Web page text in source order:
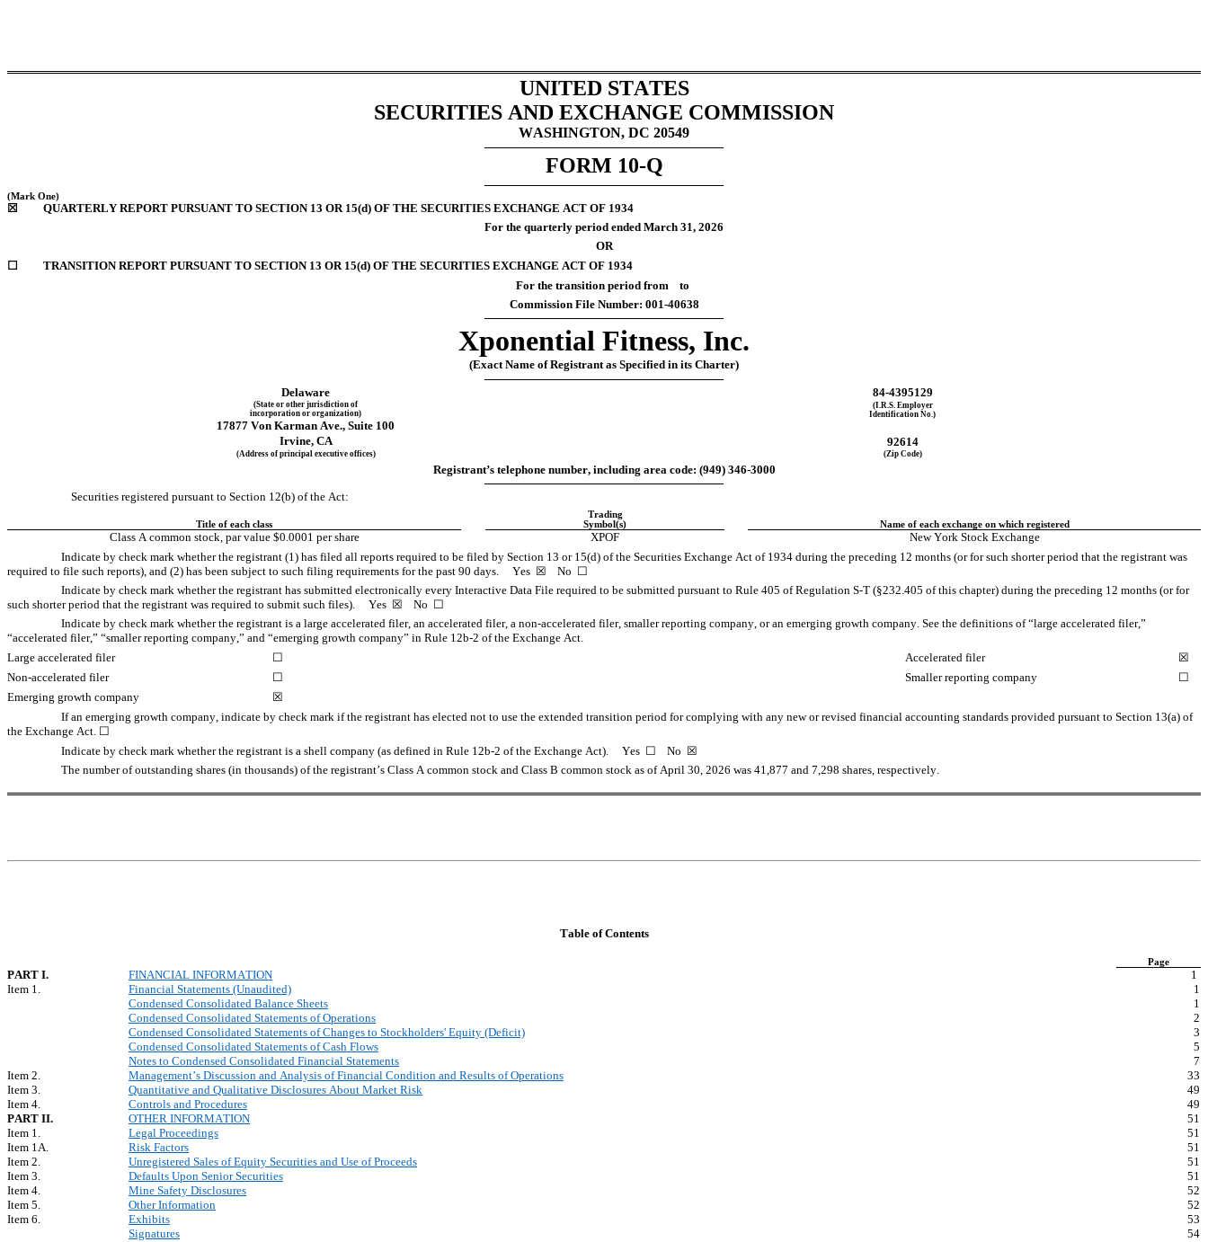
UNITED STATES
SECURITIES AND EXCHANGE COMMISSION
WASHINGTON, DC 20549
FORM 10-Q
(Mark One)
☒
QUARTERLY REPORT PURSUANT TO SECTION 13 OR 15(d) OF THE SECURITIES EXCHANGE ACT OF 1934
For the quarterly period ended March 31, 2026
OR
☐
TRANSITION REPORT PURSUANT TO SECTION 13 OR 15(d) OF THE SECURITIES EXCHANGE ACT OF 1934
For the transition period from    to
Commission File Number: 001-40638
Xponential Fitness, Inc.
(Exact Name of Registrant as Specified in its Charter)
Delaware 84-4395129
(State or other jurisdiction of
incorporation or organization)
(I.R.S. Employer
Identification No.)
17877 Von Karman Ave., Suite 100
Irvine, CA 92614
(Address of principal executive offices) (Zip Code)
Registrant’s telephone number, including area code: (949) 346-3000
Securities registered pursuant to Section 12(b) of the Act:
Title of each class
Trading
Symbol(s)
Name of each exchange on which registered
Class A common stock, par value $0.0001 per share XPOF
New York Stock Exchange
Indicate by check mark whether the registrant (1) has filed all reports required to be filed by Section 13 or 15(d) of the Securities Exchange Act of 1934 during the preceding 12 months (or for such shorter period that the registrant was
required to file such reports), and (2) has been subject to such filing requirements for the past 90 days. Yes
  ☒    No  ☐
Indicate by check mark whether the registrant has submitted electronically every Interactive Data File required to be submitted pursuant to Rule 405 of Regulation S-T (§232.405 of this chapter) during the preceding 12 months (or for
such shorter period that the registrant was required to submit such files). Yes
  ☒    No  ☐
Indicate by check mark whether the registrant is a large accelerated filer, an accelerated filer, a non-accelerated filer, smaller reporting company, or an emerging growth company. See the definitions of “large accelerated filer,”
“accelerated filer,” “smaller reporting company,” and “emerging growth company” in Rule 12b-2 of the Exchange Act.
Large accelerated filer
☐ Accelerated filer
☒
Non-accelerated filer
☐ Smaller reporting company
☐
Emerging growth company
☒
If an emerging growth company, indicate by check mark if the registrant has elected not to use the extended transition period for complying with any new or revised financial accounting standards provided pursuant to Section 13(a) of
the Exchange Act. ☐
Indicate by check mark whether the registrant is a shell company (as defined in Rule 12b-2 of the Exchange Act).     Yes  ☐    No ☒
The number of outstanding shares (in thousands) of the registrant’s Class A common stock and Class B common stock as of April 30, 2026 was 41,877 and 7,298 shares, respectively.
Table of Contents
Page
PART I. FINANCIAL INFORMATION
1
Item 1.
Financial Statements (Unaudited)
1
Condensed Consolidated Balance Sheets
1
Condensed Consolidated Statements of Operations
2
Condensed Consolidated Statements of Changes to Stockholders' Equity (Deficit)
3
Condensed Consolidated Statements of Cash Flows
5
Notes to Condensed Consolidated Financial Statements
7
Item 2.
Management’s Discussion and Analysis of Financial Condition and Results of Operations
33
Item 3.
Quantitative and Qualitative Disclosures About Market Risk
49
Item 4.
Controls and Procedures
49
PART II.
OTHER INFORMATION
51
Item 1.
Legal Proceedings
51
Item 1A.
Risk Factors
51
Item 2.
Unregistered Sales of Equity Securities and Use of Proceeds
51
Item 3.
Defaults Upon Senior Securities
51
Item 4.
Mine Safety Disclosures
52
Item 5.
Other Information
52
Item 6.
Exhibits
53
Signatures
54